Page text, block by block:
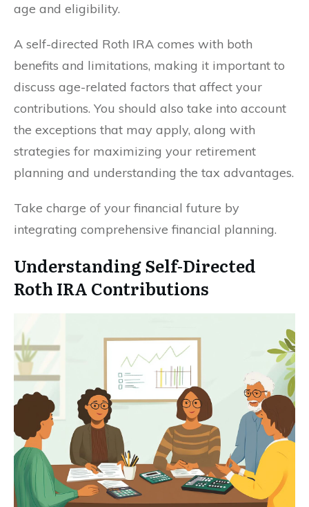
age and eligibility.
A self-directed Roth IRA comes with both
benefits and limitations, making it important to
discuss age-related factors that affect your
contributions. You should also take into account
the exceptions that may apply, along with
strategies for maximizing your retirement
planning and understanding the tax advantages.
Take charge of your financial future by
integrating comprehensive financial planning.
Understanding Self-Directed
Roth IRA Contributions